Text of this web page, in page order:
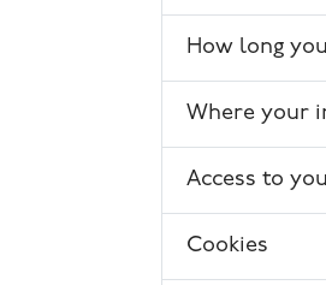
How long
Where your
Access to
Cookies